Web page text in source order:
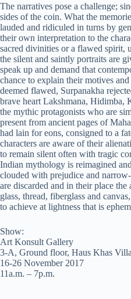
The narratives pose a challenge;
sides of the coin. What the
lauded and ridiculed in turns by
their own interpretation to the
sacred divinities or a flawed spirit,
the silent and saintly portraits are
speak up and demand that
chance to explain their motives
deemed flawed, Surpanakha
brave heart Lakshmana,
the mythic protagonists who are
present from ancient pages of
had lain for eons, consigned to a
characters are aware of their
to remain silent often with tragic
Indian mythology is reimagined
clouded with prejudice and
are discarded and in their place
glass, thread, fiberglass and
to achieve at lightness that is
Show:
Art Konsult Gallery
3-A, Ground floor, Haus Khas
16-26 November 2017
11a.m. – 7p.m.